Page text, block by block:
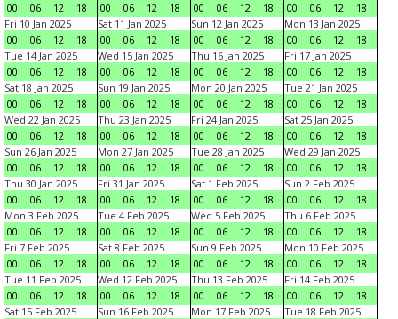
00
06 12 18
00
06 12 18
00
06 12 18
00
06 12
18
Fri 10 Jan 2025
00
06 12 18
Sat 11 Jan 2025
00
06 12 18
Sun 12 Jan 2025
00
06 12 18
Mon 13 Jan 2025
00
06 12
18
Tue 14 Jan 2025
00
06 12 18
Wed 15 Jan 2025
00
06 12 18
Thu 16 Jan 2025
00
06 12 18
Fri 17 Jan 2025
00
06 12
18
Sat 18 Jan 2025
00
06 12 18
Sun 19 Jan 2025
00
06 12 18
Mon 20 Jan 2025
00
06 12 18
Tue 21 Jan 2025
00
06 12
18
Wed 22 Jan 2025
00
06 12 18
Thu 23 Jan 2025
00
06 12 18
Fri 24 Jan 2025
00
06 12 18
Sat 25 Jan 2025
00
06 12
18
Sun 26 Jan 2025
00
06 12 18
Mon 27 Jan 2025
00
06 12 18
Tue 28 Jan 2025
00
06 12 18
Wed 29 Jan 2025
00
06 12
18
Thu 30 Jan 2025
00
06 12 18
Fri 31 Jan 2025
00
06 12 18
Sat 1 Feb 2025
00
06 12 18
Sun 2 Feb 2025
00
06 12
18
Mon 3 Feb 2025
00
06 12 18
Tue 4 Feb 2025
00
06 12 18
Wed 5 Feb 2025
00
06 12 18
Thu 6 Feb 2025
00
06 12
18
Fri 7 Feb 2025
00
06 12 18
Sat 8 Feb 2025
00
06 12 18
Sun 9 Feb 2025
00
06 12 18
Mon 10 Feb 2025
00
06 12
18
Tue 11 Feb 2025
00
06 12 18
Wed 12 Feb 2025
00
06 12 18
Thu 13 Feb 2025
00
06 12 18
Fri 14 Feb 2025
00
06 12
18
Sat 15 Feb 2025
Sun 16 Feb 2025
Mon 17 Feb 2025
Tue 18 Feb 2025